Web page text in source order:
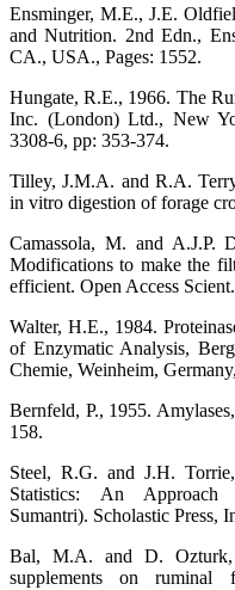
Ensminger, M.E., J.E.
and Nutrition. 2nd Edn.,
CA., USA., Pages: 1552.
Hungate, R.E., 1966. The
Inc. (London) Ltd., New
3308-6, pp: 353-374.
Tilley, J.M.A. and R.A.
in vitro digestion of forage
Camassola, M. and A.J.P.
Modifications to make the
efficient. Open Access
Walter, H.E., 1984.
of Enzymatic Analysis,
Chemie, Weinheim,
Bernfeld, P., 1955.
158.
Steel, R.G. and J.H.
Statistics: An Approach
Sumantri). Scholastic Press,
Bal, M.A. and D.
supplements on ruminal